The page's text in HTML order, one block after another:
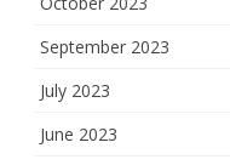
September 2023
July 2023
June 2023